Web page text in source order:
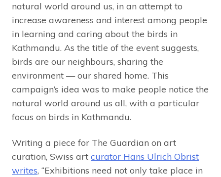
natural world around us, in an attempt to
increase awareness and interest among people
in learning and caring about the birds in
Kathmandu. As the title of the event suggests,
birds are our neighbours, sharing the
environment — our shared home. This
campaign’s idea was to make people notice the
natural world around us all, with a particular
focus on birds in Kathmandu.
Writing a piece for The Guardian on art
curation, Swiss art curator Hans Ulrich Obrist
writes, “Exhibitions need not only take place in